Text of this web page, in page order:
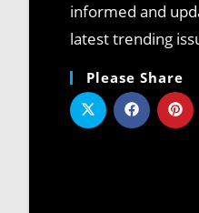
informed and
latest trending
Please Share